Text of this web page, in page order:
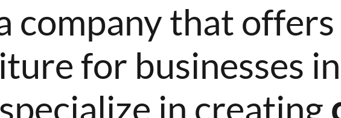
company that offers
for businesses
in creating